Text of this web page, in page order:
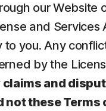
our
and
you. Any
by the
and
these Terms